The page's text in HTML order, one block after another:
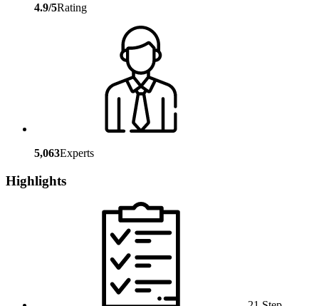
4.9/5Rating
5,063Experts
Highlights